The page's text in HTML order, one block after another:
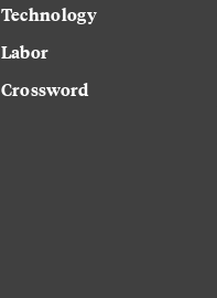
Technology
Labor
Crossword